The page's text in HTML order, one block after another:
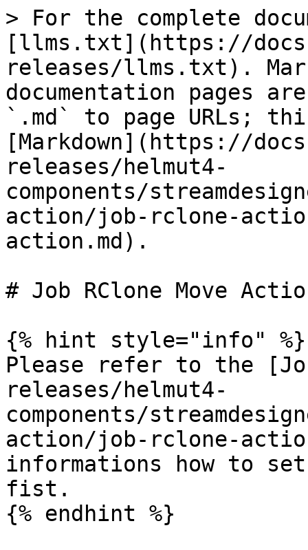
> For the complete
[llms.txt](https://
releases/llms.txt).
documentation pages
`.md` to page URLs;
[Markdown](https://
releases/helmut4-
components/
action/job-rclone-
action.md).
# Job RClone Move
{% hint style="info" %}
Please refer to the
releases/helmut4-
components/
action/job-rclone-
informations how to
fist.
{% endhint %}